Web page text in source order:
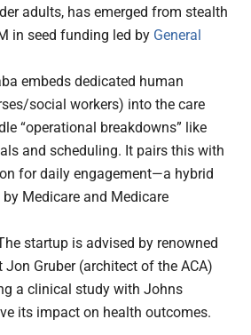
adults, has emerged from stealth
in seed funding led by General
embeds dedicated human
social workers) into the care
“operational breakdowns” like
and scheduling. It pairs this with
for daily engagement—a hybrid
Medicare and Medicare
startup is advised by renowned
Jon Gruber (architect of the ACA)
a clinical study with Johns
its impact on health outcomes.